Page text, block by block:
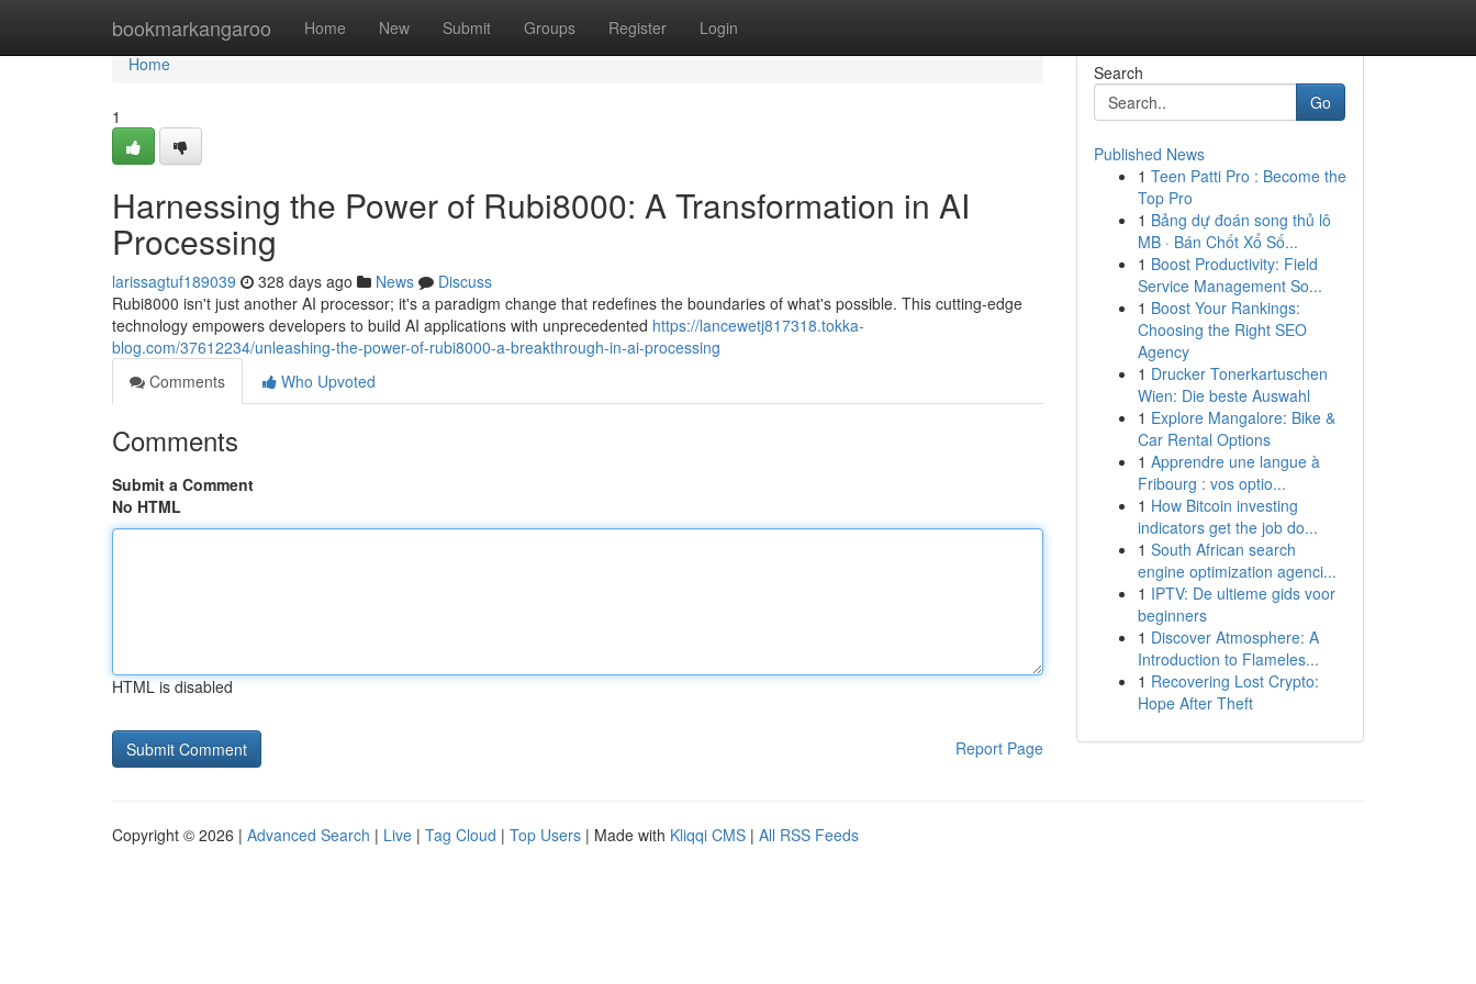
bookmarkangaroo Home New Submit Groups Register Login
Home
Home
1
Harnessing the Power of Rubi8000: A Transformation in AI
Processing
larissagtuf189039 328 days ago News
Discuss
Rubi8000 isn't just another AI processor; it's a paradigm change that redefines the boundaries of what's possible. This cutting-edge
technology empowers developers to build AI applications with unprecedented https://lancewetj817318.tokka-
blog.com/37612234/unleashing-the-power-of-rubi8000-a-breakthrough-in-ai-processing
Comments
Who Upvoted
Comments
Submit a Comment
No HTML
HTML is disabled
Report Page
Search
Go
Published News
1 Teen Patti Pro : Become the
Top Pro
1 Bảng dự đoán song thủ lô
MB · Bán Chốt Xổ Số...
1 Boost Productivity: Field
Service Management So...
1 Boost Your Rankings:
Choosing the Right SEO
Agency
1 Drucker Tonerkartuschen
Wien: Die beste Auswahl
1 Explore Mangalore: Bike &
Car Rental Options
1 Apprendre une langue à
Fribourg : vos optio...
1 How Bitcoin investing
indicators get the job do...
1 South African search
engine optimization agenci...
1 IPTV: De ultieme gids voor
beginners
1 Discover Atmosphere: A
Introduction to Flameles...
1 Recovering Lost Crypto:
Hope After Theft
Copyright © 2026 | Advanced Search | Live | Tag Cloud | Top Users | Made with Kliqqi CMS | All RSS Feeds